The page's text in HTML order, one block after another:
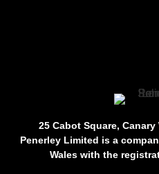
25 Cabot Square,
Penerley Limited is a
Wales with the